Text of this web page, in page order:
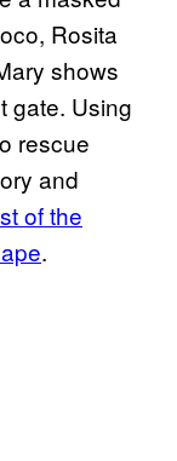
Rosita
shows
gate. Using
rescue
and
of the
.